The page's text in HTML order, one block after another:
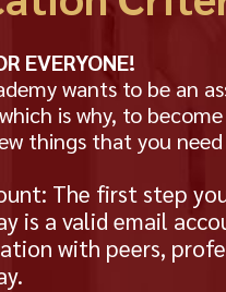
EVERYONE!
wants to be an
is why, to
things that you
The first step
is a valid email
with peers,